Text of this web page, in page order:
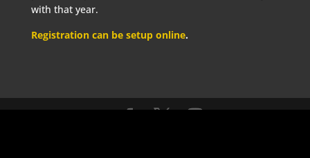
with that year.
Registration can be setup online.